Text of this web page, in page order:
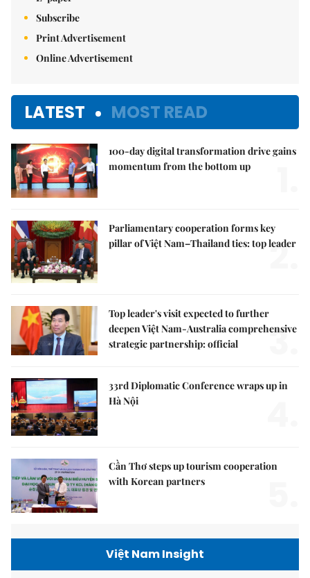
Subscribe
Print Advertisement
Online Advertisement
LATEST MOST READ
100-day digital transformation drive gains
momentum from the bottom up
Parliamentary cooperation forms key
pillar of Việt Nam–Thailand ties: top leader
2.
Top leader's visit expected to further
deepen Việt Nam-Australia comprehensive
strategic partnership: official
3.
33rd Diplomatic Conference wraps up in
Hà Nội
Cần Thơ steps up tourism cooperation
with Korean partners
Việt Nam Insight